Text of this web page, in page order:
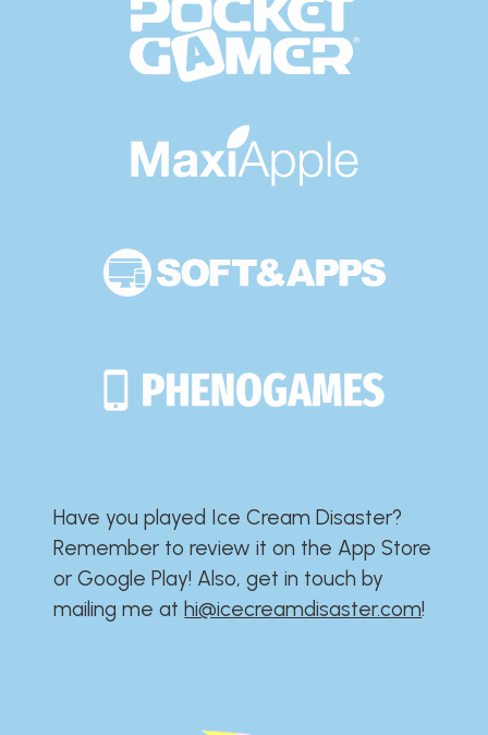
Have you played Ice Cream Disaster?​​​​​​​​​​​​​
Remember to review it on the App Store
or Google Play!​​​​​​​​​​​​​ Also, get in touch by
mailing me athi@icecreamdisaster.com​!